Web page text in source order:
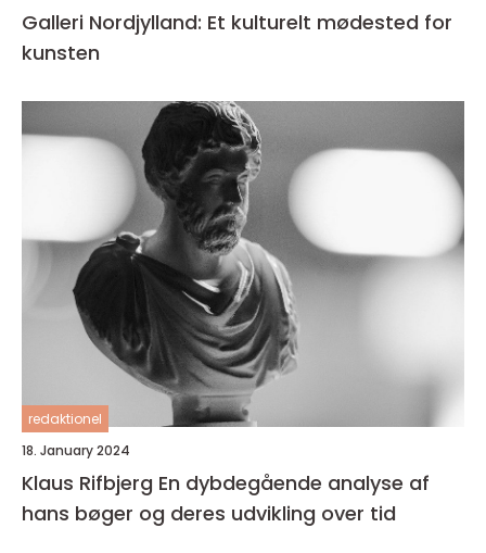
Galleri Nordjylland: Et kulturelt mødested for
kunsten
redaktionel
18. January 2024
Klaus Rifbjerg En dybdegående analyse af
hans bøger og deres udvikling over tid